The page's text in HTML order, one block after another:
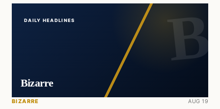
DAILY HEADLINES
Bizarre
BIZARRE AUG 19